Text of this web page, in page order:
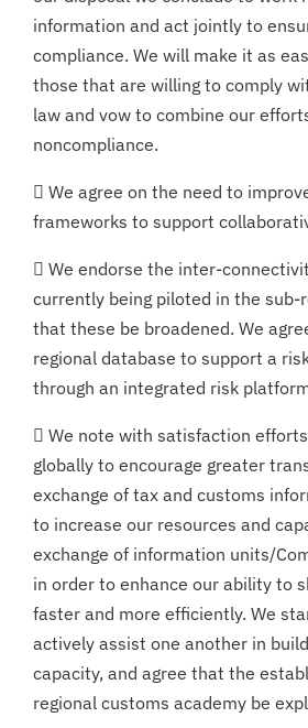
information and act jointly to
compliance. We will make it as
those that are willing to comply
law and vow to combine our
noncompliance.
 We agree on the need to
frameworks to support
 We endorse the inter-
currently being piloted in the sub-
that these be broadened. We
regional database to support a
through an integrated risk
 We note with satisfaction
globally to encourage greater
exchange of tax and customs
to increase our resources and
exchange of information units/
in order to enhance our ability to
faster and more efficiently. We
actively assist one another in
capacity, and agree that the
regional customs academy be